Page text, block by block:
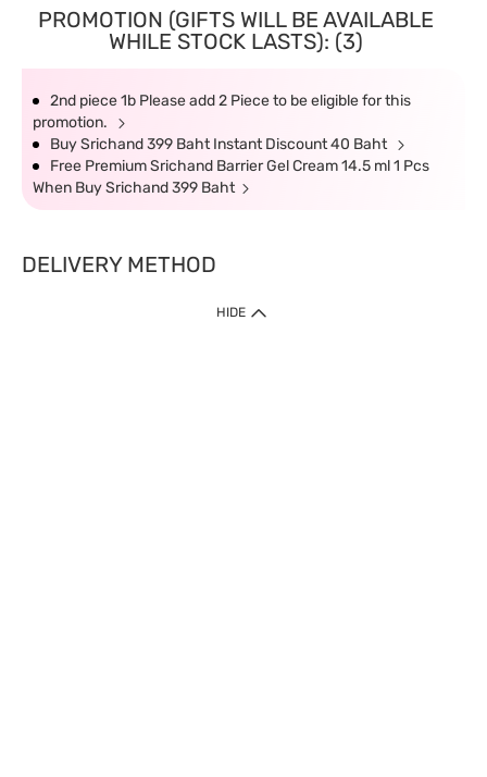
PROMOTION (GIFTS WILL BE AVAILABLE
WHILE STOCK LASTS): (3)
2nd piece 1b Please add 2 Piece to be eligible for this
promotion.
Buy Srichand 399 Baht Instant Discount 40 Baht
Free Premium Srichand Barrier Gel Cream 14.5 ml 1 Pcs
When Buy Srichand 399 Baht
DELIVERY METHOD
HIDE